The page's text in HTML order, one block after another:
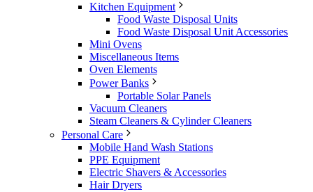
Kitchen Equipment
Food Waste Disposal Units
Food Waste Disposal Unit Accessories
Mini Ovens
Miscellaneous Items
Oven Elements
Power Banks
Portable Solar Panels
Vacuum Cleaners
Steam Cleaners & Cylinder Cleaners
Personal Care
Mobile Hand Wash Stations
PPE Equipment
Electric Shavers & Accessories
Hair Dryers